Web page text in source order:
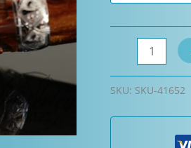
Maxi
SKU: SKU-41652